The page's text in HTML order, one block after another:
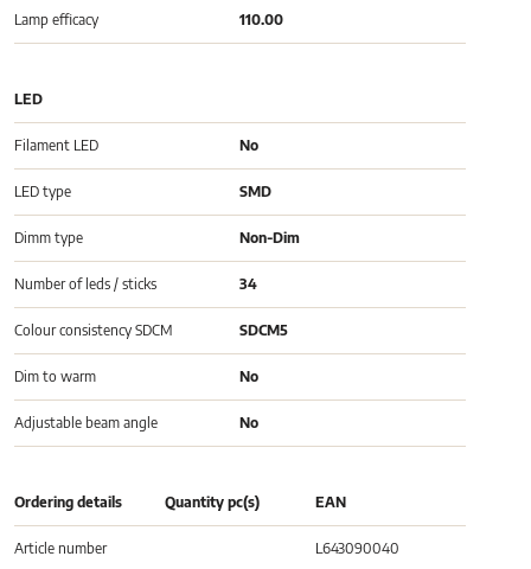
Lamp efficacy 110.00
LED
Filament LED No
LED type SMD
Dimm type Non-Dim
Number of leds / sticks 34
Colour consistency SDCM SDCM5
Dim to warm No
Adjustable beam angle No
Ordering details Quantity pc(s) EAN
Article number L643090040